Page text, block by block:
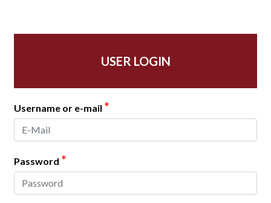
USER LOGIN
Username or e-mail *
Password *